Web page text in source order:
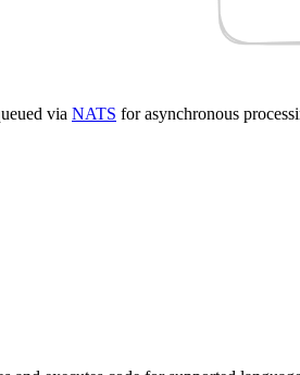
via NATS for asynchronous